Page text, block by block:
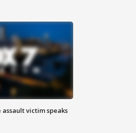
victim speaks